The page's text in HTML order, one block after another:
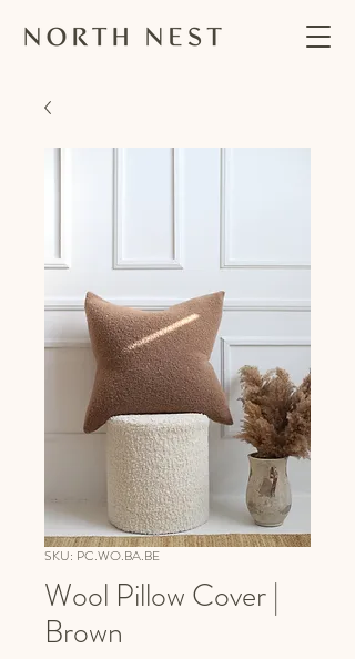
SKU: PC.WO.BA.BE
Wool Pillow Cover |
Brown